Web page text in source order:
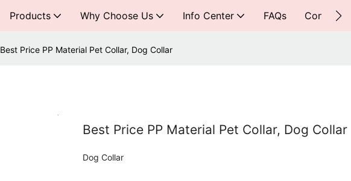
Products Why Choose Us Info Center FAQs Contact Us
Best Price PP Material Pet Collar, Dog Collar
Best Price PP Material Pet Collar, Dog Collar
Dog Collar